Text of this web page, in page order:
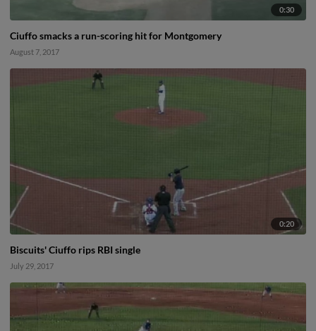
0:30
Ciuffo smacks a run-scoring hit for Montgomery
August 7, 2017
0:20
Biscuits' Ciuffo rips RBI single
July 29, 2017